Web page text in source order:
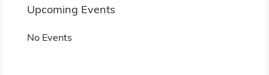
Upcoming Events
No Events